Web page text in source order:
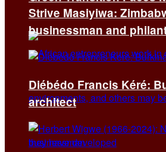
Strive Masiyiwa:
businessman and
Diébédo Francis Kéré:
architect